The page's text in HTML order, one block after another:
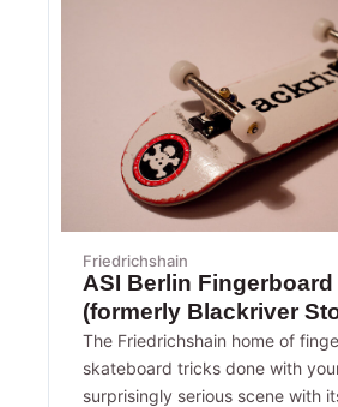
Friedrichshain
ASI Berlin Fingerboard
(formerly Blackriver
The Friedrichshain home of
skateboard tricks done with
surprisingly serious scene with